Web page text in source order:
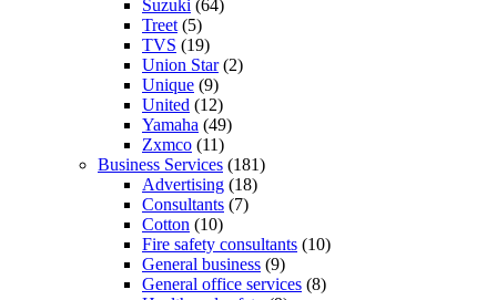
Suzuki (64)
Treet (5)
TVS (19)
Union Star(2)
Unique (9)
United (12)
Yamaha (49)
Zxmco (11)
Business Services (181)
Advertising (18)
Consultants (7)
Cotton (10)
Fire safety consultants (10)
General business (9)
General office services (8)